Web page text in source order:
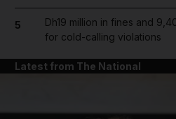
5
Dh19 million in fines and
for cold-calling violations
Latest from The National